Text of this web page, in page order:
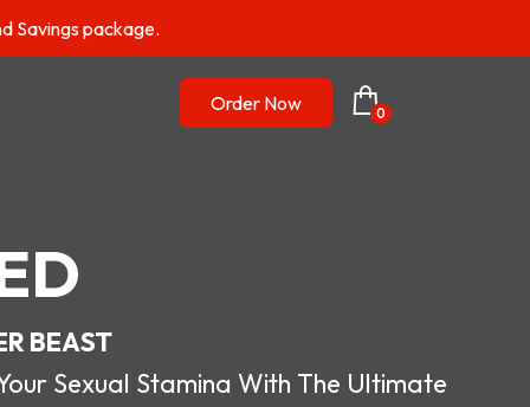
Savings package.
Order Now 0
BEAST
Sexual Stamina With The Ultimate